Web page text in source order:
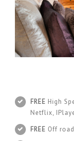
FREE High
Netflix,
FREE Off